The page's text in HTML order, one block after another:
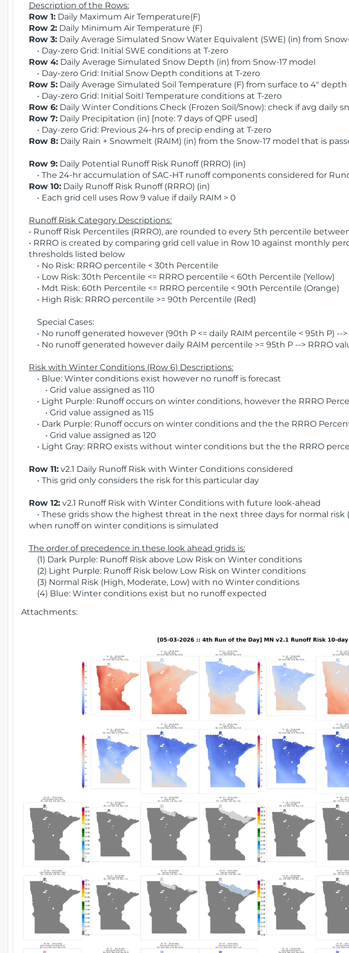
Description of the Rows:
Row 1: Daily Maximum Air Temperature(F)
Row 2: Daily Minimum Air Temperature (F)
Row 3: Daily Average Simulated Snow Water Equivalent (SWE) (in) from
• Day-zero Grid: Initial SWE conditions at T-zero
Row 4: Daily Average Simulated Snow Depth (in) from Snow-17 model
• Day-zero Grid: Initial Snow Depth conditions at T-zero
Row 5: Daily Average Simulated Soil Temperature (F) from surface to 4" depth
• Day-zero Grid: Initial Soitl Temperature conditions at T-zero
Row 6: Daily Winter Conditions Check (Frozen Soil/Snow): check if avg daily
Row 7: Daily Precipitation (in) [note: 7 days of QPF used]
• Day-zero Grid: Previous 24-hrs of precip ending at T-zero
Row 8: Daily Rain + Snowmelt (RAIM) (in) from the Snow-17 model that is
Row 9: Daily Potential Runoff Risk Runoff (RRRO) (in)
• The 24-hr accumulation of SAC-HT runoff components considered for
Row 10: Daily Runoff Risk Runoff (RRRO) (in)
• Each grid cell uses Row 9 value if daily RAIM > 0
Runoff Risk Category Descriptions:
• Runoff Risk Percentiles (RRRO), are rounded to every 5th percentile
• RRRO is created by comparing grid cell value in Row 10 against monthly
thresholds listed below
• No Risk: RRRO percentile < 30th Percentile
• Low Risk: 30th Percentile <= RRRO percentile < 60th Percentile (Yellow)
• Mdt Risk: 60th Percentile <= RRRO percentile < 90th Percentile (Orange)
• High Risk: RRRO percentile >= 90th Percentile (Red)
Special Cases:
• No runoff generated however (90th P <= daily RAIM percentile < 95th P) -->
• No runoff generated however daily RAIM percentile >= 95th P --> RRRO
Risk with Winter Conditions (Row 6) Descriptions:
• Blue: Winter conditions exist however no runoff is forecast
• Grid value assigned as 110
• Light Purple: Runoff occurs on winter conditions, however the RRRO
• Grid value assigned as 115
• Dark Purple: Runoff occurs on winter conditions and the the RRRO
• Grid value assigned as 120
• Light Gray: RRRO exists without winter conditions but the the RRRO
Row 11: v2.1 Daily Runoff Risk with Winter Conditions considered
• This grid only considers the risk for this particular day
Row 12: v2.1 Runoff Risk with Winter Conditions with future look-ahead
• These grids show the highest threat in the next three days for normal
when runoff on winter conditions is simulated
The order of precedence in these look ahead grids is:
(1) Dark Purple: Runoff Risk above Low Risk on Winter conditions
(2) Light Purple: Runoff Risk below Low Risk on Winter conditions
(3) Normal Risk (High, Moderate, Low) with no Winter conditions
(4) Blue: Winter conditions exist but no runoff expected
Attachments: